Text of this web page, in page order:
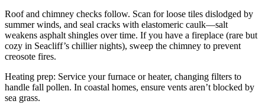
Roof and chimney checks follow. Scan for loose tiles dislodged by
summer winds, and seal cracks with elastomeric caulk—salt
weakens asphalt shingles over time. If you have a fireplace (rare but
cozy in Seacliff’s chillier nights), sweep the chimney to prevent
creosote fires.
Heating prep: Service your furnace or heater, changing filters to
handle fall pollen. In coastal homes, ensure vents aren’t blocked by
sea grass.